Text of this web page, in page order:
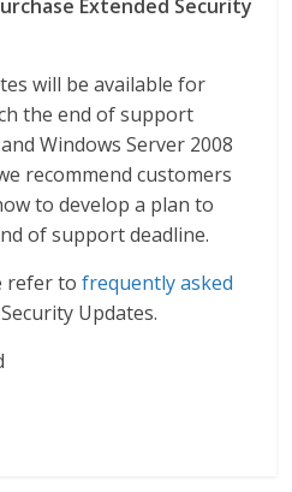
Extended Security
will be available for
the end of support
Windows Server 2008
recommend customers
to develop a plan to
of support deadline.
refer tofrequently asked
Updates.